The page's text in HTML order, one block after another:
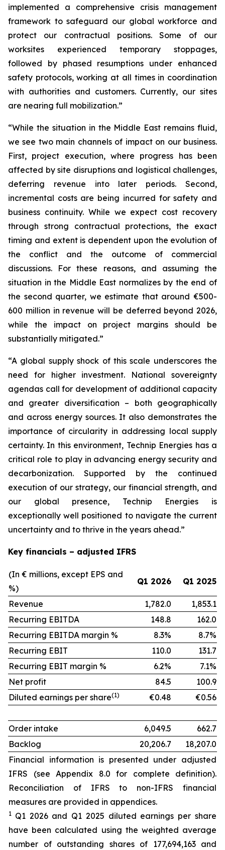
implemented a comprehensive crisis management
framework to safeguard our global workforce and
protect our contractual positions. Some of our
worksites experienced temporary stoppages,
followed by phased resumptions under enhanced
safety protocols, working at all times in coordination
with authorities and customers. Currently, our sites
are nearing full mobilization.”
“While the situation in the Middle East remains fluid,
we see two main channels of impact on our business.
First, project execution, where progress has been
affected by site disruptions and logistical challenges,
deferring revenue into later periods. Second,
incremental costs are being incurred for safety and
business continuity. While we expect cost recovery
through strong contractual protections, the exact
timing and extent is dependent upon the evolution of
the conflict and the outcome of commercial
discussions. For these reasons, and assuming the
situation in the Middle East normalizes by the end of
the second quarter, we estimate that around €500-
600 million in revenue will be deferred beyond 2026,
while the impact on project margins should be
substantially mitigated.”
“A global supply shock of this scale underscores the
need for higher investment. National sovereignty
agendas call for development of additional capacity
and greater diversification – both geographically
and across energy sources. It also demonstrates the
importance of circularity in addressing local supply
certainty. In this environment, Technip Energies has a
critical role to play in advancing energy security and
decarbonization. Supported by the continued
execution of our strategy, our financial strength, and
our global presence, Technip Energies is
exceptionally well positioned to navigate the current
uncertainty and to thrive in the years ahead.”
Key financials – adjusted IFRS
(In € millions, except EPS and
%)
Q1 2026 Q1 2025
Revenue 1,782.0
1,853.1
Recurring EBITDA
148.8
162.0
Recurring EBITDA margin %
8.3%
8.7%
Recurring EBIT
110.0
131.7
Recurring EBIT margin %
6.2%
7.1%
Net profit
84.5
100.9
Diluted earnings per share(1) €0.48 €0.56
Order intake 6,049.5
662.7
Backlog
20,206.7
18,207.0
Financial information is presented under adjusted
IFRS (see Appendix 8.0 for complete definition).
Reconciliation of IFRS to non-IFRS financial
measures are provided in appendices.
1 Q1 2026 and Q1 2025 diluted earnings per share
have been calculated using the weighted average
number of outstanding shares of 177,694,163 and